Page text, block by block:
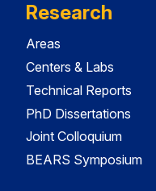
Research
Areas
Centers & Labs
Technical Reports
PhD Dissertations
Joint Colloquium
BEARS Symposium